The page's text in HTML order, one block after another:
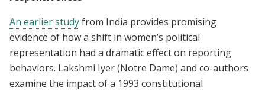
An earlier studyfrom India provides promising
evidence of how a shift in women’s political
representation had a dramatic effect on reporting
behaviors. Lakshmi Iyer (Notre Dame) and co-authors
examine the impact of a 1993 constitutional